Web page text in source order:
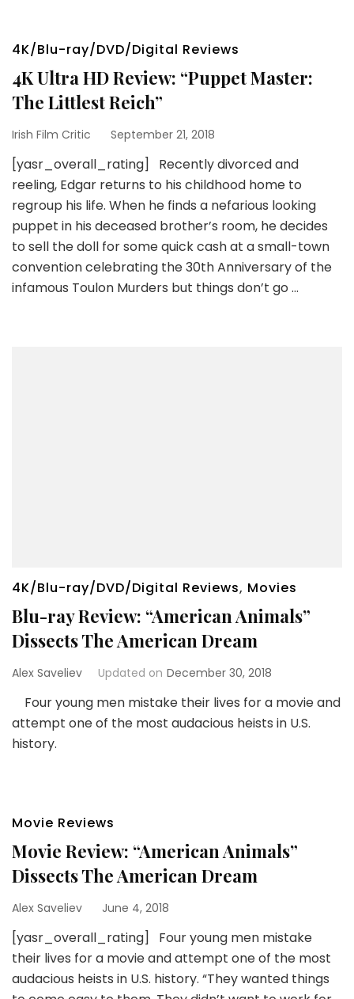
4K/Blu-ray/DVD/Digital Reviews
4K Ultra HD Review: “Puppet Master:
The Littlest Reich”
Irish Film Critic September 21, 2018
[yasr_overall_rating] Recently divorced and
reeling, Edgar returns to his childhood home to
regroup his life. When he finds a nefarious looking
puppet in his deceased brother’s room, he decides
to sell the doll for some quick cash at a small-town
convention celebrating the 30th Anniversary of the
infamous Toulon Murders but things don’t go …
4K/Blu-ray/DVD/Digital Reviews, Movies
Blu-ray Review: “American Animals”
Dissects The American Dream
Alex Saveliev Updated on December 30, 2018
Four young men mistake their lives for a movie and
attempt one of the most audacious heists in U.S.
history.
Movie Reviews
Movie Review: “American Animals”
Dissects The American Dream
Alex Saveliev June 4, 2018
[yasr_overall_rating] Four young men mistake
their lives for a movie and attempt one of the most
audacious heists in U.S. history. “They wanted things